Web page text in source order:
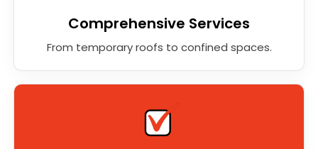
Comprehensive Services
From temporary roofs to confined spaces.